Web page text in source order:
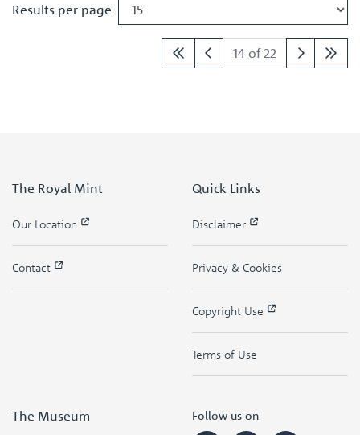
Results per page
14 of 22
The Royal Mint
Our Location
Contact
Quick Links
Disclaimer
Privacy & Cookies
Copyright Use
Terms of Use
The Museum Follow us on